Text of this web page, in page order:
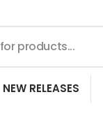
NEW RELEASES